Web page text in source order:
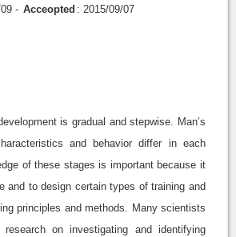
- Acceopted : 2015/09/07
is gradual and stepwise. Man’s
and behavior differ in each
of these stages is important because it
and to design certain types of training and
principles and methods. Many scientists
on investigating and identifying